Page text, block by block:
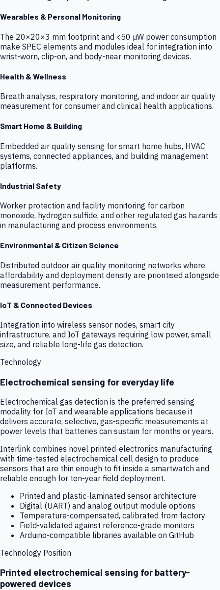
Wearables & Personal Monitoring
The 20×20×3 mm footprint and <50 µW power consumption
make SPEC elements and modules ideal for integration into
wrist-worn, clip-on, and body-near monitoring devices.
Health & Wellness
Breath analysis, respiratory monitoring, and indoor air quality
measurement for consumer and clinical health applications.
Smart Home & Building
Embedded air quality sensing for smart home hubs, HVAC
systems, connected appliances, and building management
platforms.
Industrial Safety
Worker protection and facility monitoring for carbon
monoxide, hydrogen sulfide, and other regulated gas hazards
in manufacturing and process environments.
Environmental & Citizen Science
Distributed outdoor air quality monitoring networks where
affordability and deployment density are prioritised alongside
measurement performance.
IoT & Connected Devices
Integration into wireless sensor nodes, smart city
infrastructure, and IoT gateways requiring low power, small
size, and reliable long-life gas detection.
Technology
Electrochemical sensing for everyday life
Electrochemical gas detection is the preferred sensing
modality for IoT and wearable applications because it
delivers accurate, selective, gas-specific measurements at
power levels that batteries can sustain for months or years.
Interlink combines novel printed-electronics manufacturing
with time-tested electrochemical cell design to produce
sensors that are thin enough to fit inside a smartwatch and
reliable enough for ten-year field deployment.
Printed and plastic-laminated sensor architecture
Digital (UART) and analog output module options
Temperature-compensated, calibrated from factory
Field-validated against reference-grade monitors
Arduino-compatible libraries available on GitHub
Technology Position
Printed electrochemical sensing for battery-
powered devices